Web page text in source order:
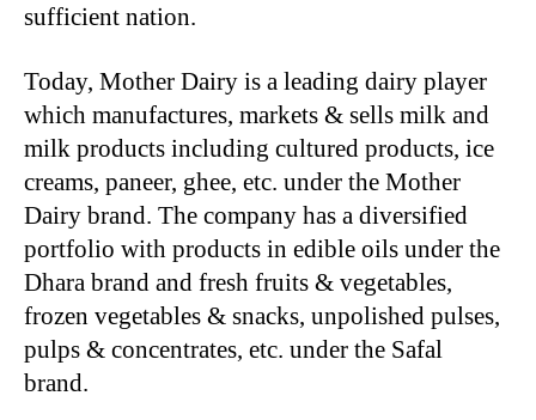
sufficient nation.
Today, Mother Dairy is a leading dairy player
which manufactures, markets & sells milk and
milk products including cultured products, ice
creams, paneer, ghee, etc. under the Mother
Dairy brand. The company has a diversified
portfolio with products in edible oils under the
Dhara brand and fresh fruits & vegetables,
frozen vegetables & snacks, unpolished pulses,
pulps & concentrates, etc. under the Safal
brand.